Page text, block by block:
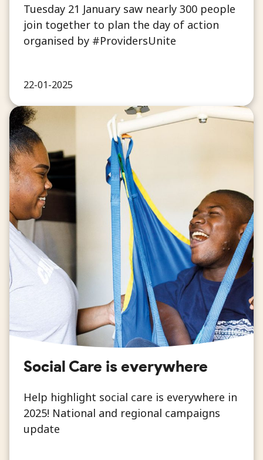
Tuesday 21 January saw nearly 300 people
join together to plan the day of action
organised by #ProvidersUnite
22-01-2025
Social Care is everywhere
Help highlight social care is everywhere in
2025! National and regional campaigns
update